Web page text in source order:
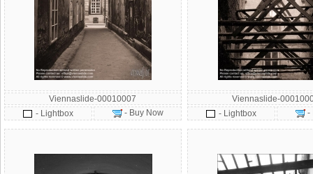
Viennaslide-00010007
- Lightbox
- Buy Now
Viennaslide-
- Lightbox
-